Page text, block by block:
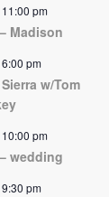
11:00 pm
Madison
6:00 pm
w/Tom
10:00 pm
wedding
9:30 pm